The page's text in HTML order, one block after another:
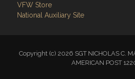
VFW Store
National Auxiliary Site
Copyright (c) 2026 SGT NICHOLAS C.
AMERICAN POST